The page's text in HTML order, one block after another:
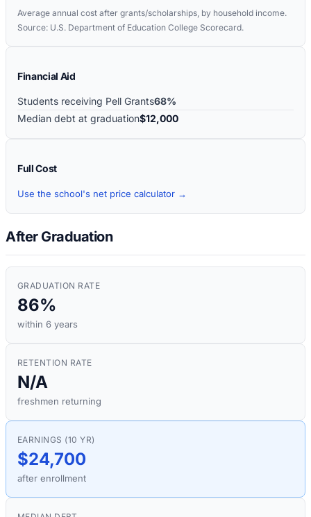
Average annual cost after grants/scholarships, by household income.
Source: U.S. Department of Education College Scorecard.
Financial Aid
Students receiving Pell Grants68%
Median debt at graduation$12,000
Full Cost
Use the school's net price calculator →
After Graduation
GRADUATION RATE
86%
within 6 years
RETENTION RATE
N/A
freshmen returning
EARNINGS (10 YR)
$24,700
after enrollment